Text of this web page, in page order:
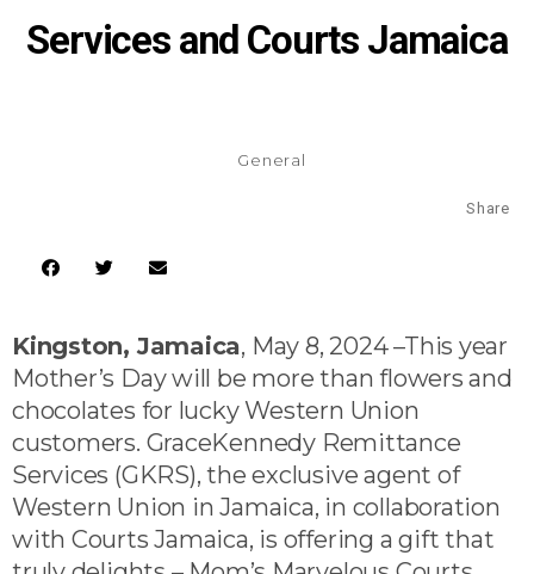
Services and Courts Jamaica
General
Share
Kingston, Jamaica, May 8, 2024 –This year
Mother’s Day will be more than flowers and
chocolates for lucky Western Union
customers. GraceKennedy Remittance
Services (GKRS), the exclusive agent of
Western Union in Jamaica, in collaboration
with Courts Jamaica, is offering a gift that